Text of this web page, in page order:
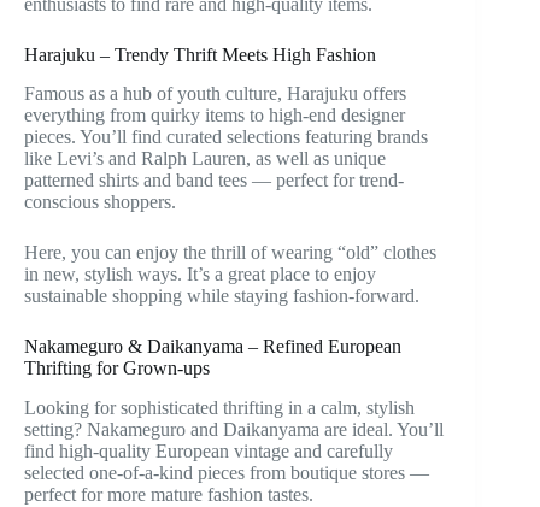
Harajuku – Trendy Thrift Meets High Fashion
Famous as a hub of youth culture, Harajuku offers
everything from quirky items to high-end designer
pieces. You’ll find curated selections featuring brands
like Levi’s and Ralph Lauren, as well as unique
patterned shirts and band tees — perfect for trend-
conscious shoppers.
Here, you can enjoy the thrill of wearing “old” clothes
in new, stylish ways. It’s a great place to enjoy
sustainable shopping while staying fashion-forward.
Nakameguro & Daikanyama – Refined European
Thrifting for Grown-ups
Looking for sophisticated thrifting in a calm, stylish
setting? Nakameguro and Daikanyama are ideal. You’ll
find high-quality European vintage and carefully
selected one-of-a-kind pieces from boutique stores —
perfect for more mature fashion tastes.